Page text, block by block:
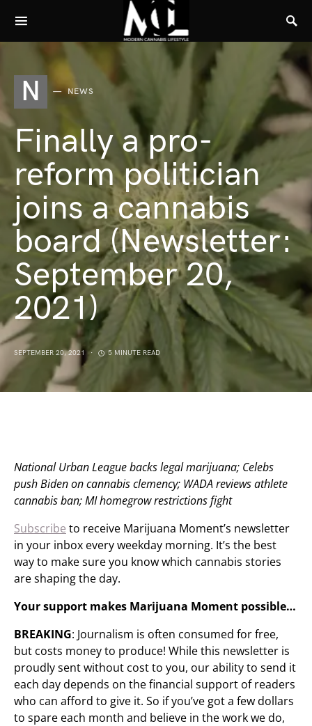
N NEWS
Finally a pro-
reform politician
joins a cannabis
board (Newsletter:
September 20,
2021)
SEPTEMBER 20, 2021 5 MINUTE READ
National Urban League backs legal marijuana; Celebs
push Biden on cannabis clemency; WADA reviews athlete
cannabis ban; MI homegrow restrictions fight
Subscribe to receive Marijuana Moment’s newsletter
in your inbox every weekday morning. It’s the best
way to make sure you know which cannabis stories
are shaping the day.
Your support makes Marijuana Moment possible…
BREAKING: Journalism is often consumed for free,
but costs money to produce! While this newsletter is
proudly sent without cost to you, our ability to send it
each day depends on the financial support of readers
who can afford to give it. So if you’ve got a few dollars
to spare each month and believe in the work we do,